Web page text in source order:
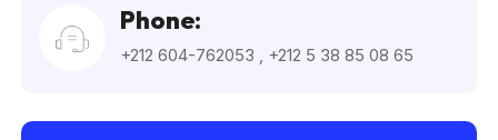
Phone:
+212 604-762053 +212 5 38 85 08 65